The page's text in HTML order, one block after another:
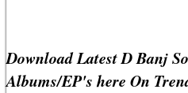
Download Latest D Banj
Albums/EP's here On